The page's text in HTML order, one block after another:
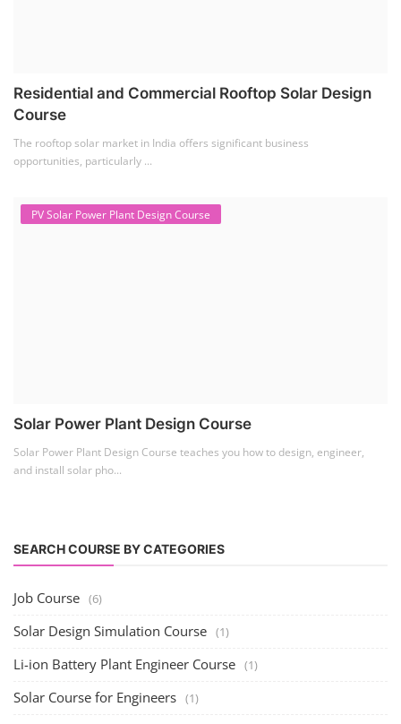
Residential and Commercial Rooftop Solar Design
Course
The rooftop solar market in India offers significant business
opportunities, particularly ...
PV Solar Power Plant Design Course
Solar Power Plant Design Course
Solar Power Plant Design Course teaches you how to design, engineer,
and install solar pho...
SEARCH COURSE BY CATEGORIES
Job Course (6)
Solar Design Simulation Course (1)
Li-ion Battery Plant Engineer Course (1)
Solar Course for Engineers (1)